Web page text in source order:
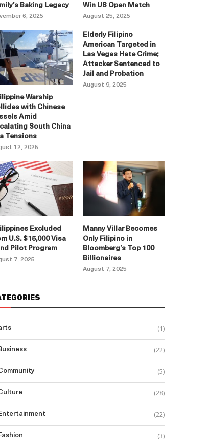
Baking Legacy
6, 2025
Win US Open Match
August 25, 2025
Warship
with Chinese
Amid
South China
Tensions
12, 2025
Elderly Filipino
American Targeted in
Las Vegas Hate Crime;
Attacker Sentenced to
Jail and Probation
August 9, 2025
Excluded
U.S. $15,000 Visa
Pilot Program
7, 2025
Manny Villar Becomes
Only Filipino in
Bloomberg’s Top 100
Billionaires
August 7, 2025
(1)
(22)
(5)
(28)
(22)
(3)